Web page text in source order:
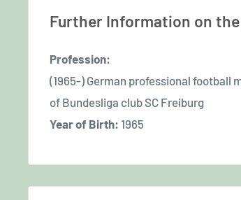
Further Information on
Profession:
(1965-) German professional football
of Bundesliga club SC Freiburg
Year of Birth: 1965